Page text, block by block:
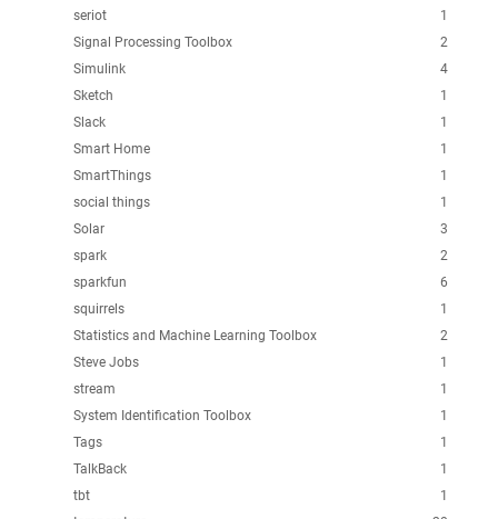
1
seriot
2
Signal Processing Toolbox
4
Simulink
1
Sketch
1
Slack
1
Smart Home
1
SmartThings
1
social things
3
Solar
2
spark
6
sparkfun
1
squirrels
2
Statistics and Machine Learning Toolbox
1
Steve Jobs
1
stream
1
System Identification Toolbox
1
Tags
1
TalkBack
1
tbt